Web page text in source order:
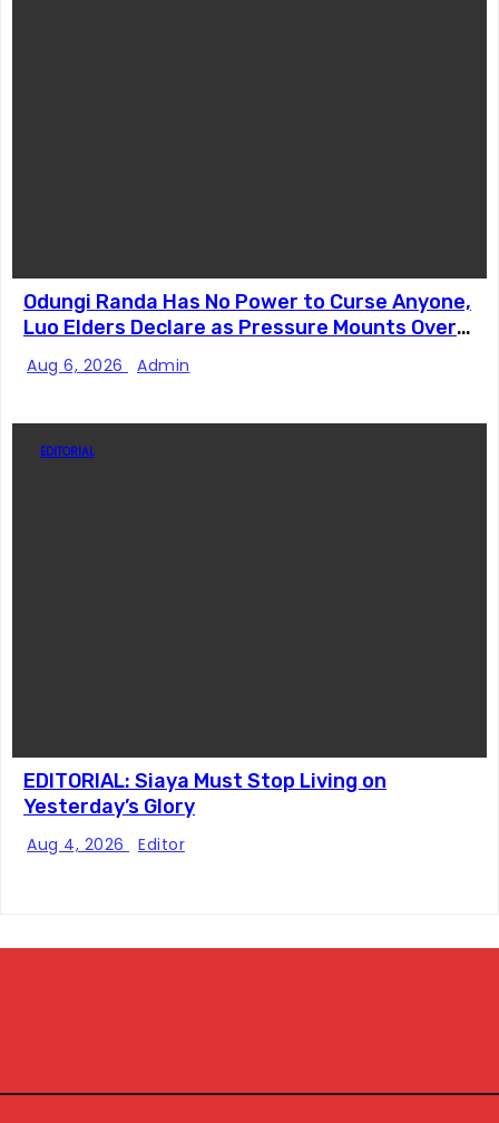
Odungi Randa Has No Power to Curse Anyone,
Luo Elders Declare as Pressure Mounts Over
Pro-Ruto Remarks
Aug 6, 2026 Admin
EDITORIAL
EDITORIAL: Siaya Must Stop Living on
Yesterday’s Glory
Aug 4, 2026 Editor